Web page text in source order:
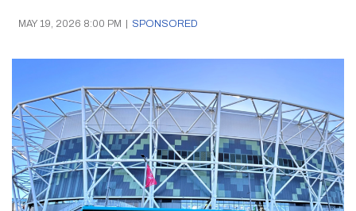
MAY 19, 2026 8:00 PM | SPONSORED